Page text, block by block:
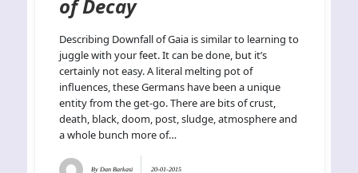
of Decay
Describing Downfall of Gaia is similar to learning to
juggle with your feet. It can be done, but it’s
certainly not easy. A literal melting pot of
influences, these Germans have been a unique
entity from the get-go. There are bits of crust,
death, black, doom, post, sludge, atmosphere and
a whole bunch more of…
ByDan Barkasi 20-01-2015